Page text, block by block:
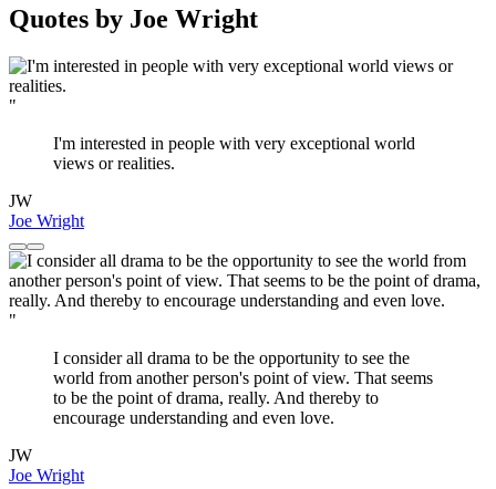
Quotes by Joe Wright
"
I'm interested in people with very exceptional world
views or realities.
JW
Joe Wright
"
I consider all drama to be the opportunity to see the
world from another person's point of view. That seems
to be the point of drama, really. And thereby to
encourage understanding and even love.
JW
Joe Wright